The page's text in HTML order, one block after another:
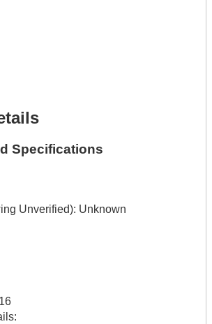
Specifications
Unverified): Unknown